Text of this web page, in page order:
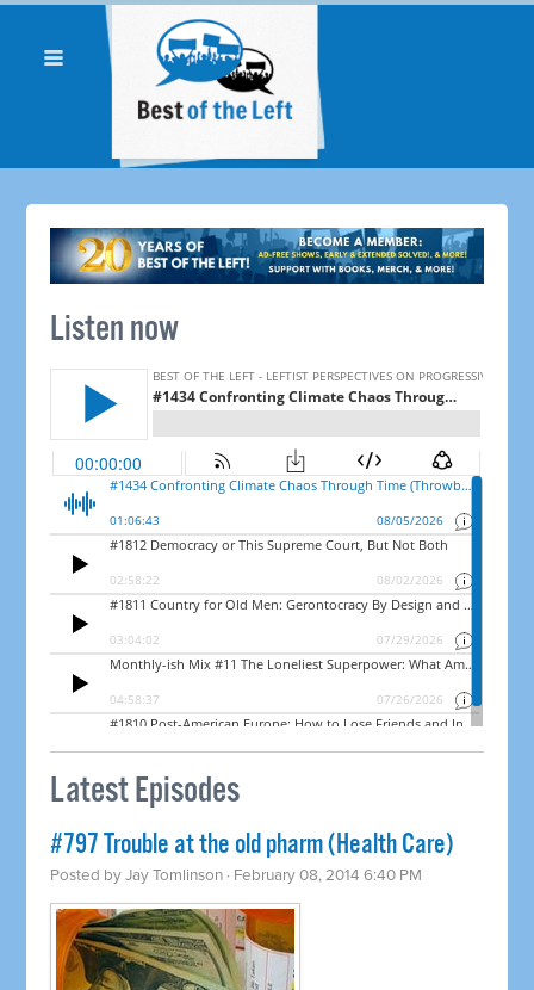
Listen now
Latest Episodes
#797 Trouble at the old pharm (Health Care)
Posted byJay Tomlinson · February 08, 2014 6:40 PM